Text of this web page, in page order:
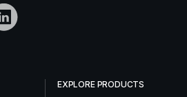
EXPLORE PRODUCTS